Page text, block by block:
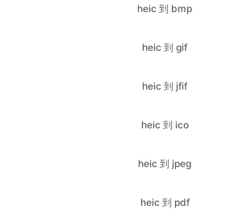
heic 到 jfif
heic 到 ico
heic 到 jpeg
heic 到 pdf
heic 到 jpg
heic 到 png